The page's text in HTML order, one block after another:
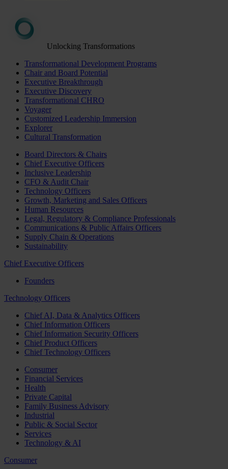
Unlocking Transformations
Transformational Development Programs
Chair and Board Potential
Executive Breakthrough
Executive Discovery
Transformational CHRO
Voyager
Customized Leadership Immersion
Explorer
Cultural Transformation
Board Directors & Chairs
Chief Executive Officers
Inclusive Leadership
CFO & Audit Chair
Technology Officers
Growth, Marketing and Sales Officers
Human Resources
Legal, Regulatory & Compliance Professionals
Communications & Public Affairs Officers
Supply Chain & Operations
Sustainability
Chief Executive Officers
Founders
Technology Officers
Chief AI, Data & Analytics Officers
Chief Information Officers
Chief Information Security Officers
Chief Product Officers
Chief Technology Officers
Consumer
Financial Services
Health
Private Capital
Family Business Advisory
Industrial
Public & Social Sector
Services
Technology & AI
Consumer